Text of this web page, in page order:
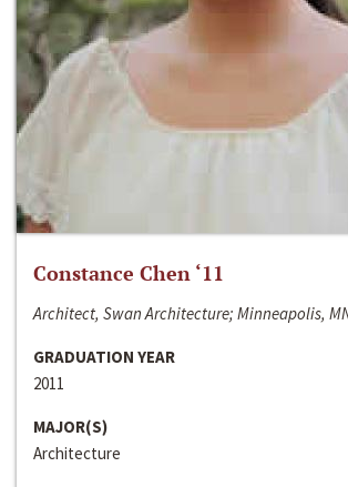
Constance Chen ‘11
Architect, Swan Architecture; Minneapolis,
GRADUATION YEAR
2011
MAJOR(S)
Architecture